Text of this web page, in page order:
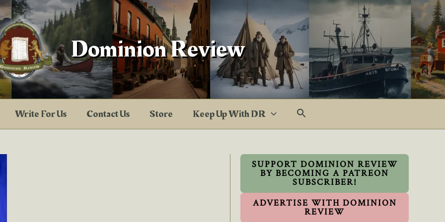
Dominion Review
Write For Us Contact Us Store Keep Up With DR
SUPPORT DOMINION REVIEW
BY BECOMING A PATREON
SUBSCRIBER!
ADVERTISE WITH DOMINION
REVIEW